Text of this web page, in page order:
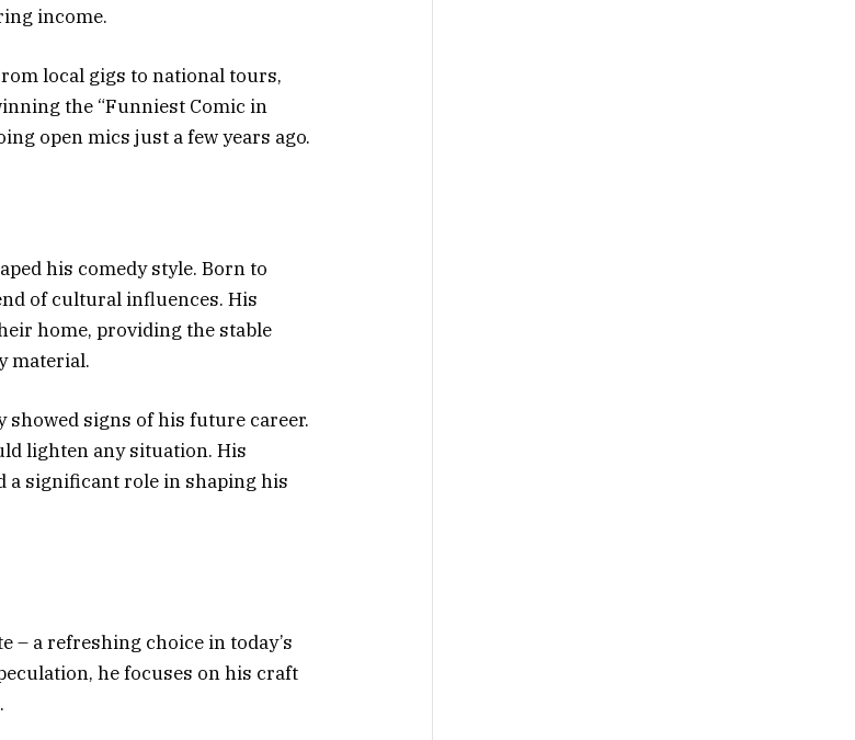
income.
local gigs to national tours,
the “Funniest Comic in
open mics just a few years ago.
his comedy style. Born to
of cultural influences. His
home, providing the stable
material.
showed signs of his future career.
lighten any situation. His
a significant role in shaping his
– a refreshing choice in today’s
he focuses on his craft